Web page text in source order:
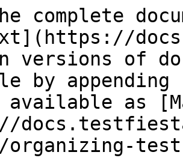
complete
versions of
by
available as
organizing-